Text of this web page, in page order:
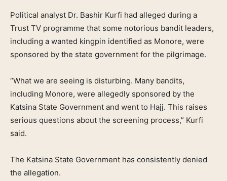
Political analyst Dr. Bashir Kurfi had alleged during a
Trust TV programme that some notorious bandit leaders,
including a wanted kingpin identified as Monore, were
sponsored by the state government for the pilgrimage.
“What we are seeing is disturbing. Many bandits,
including Monore, were allegedly sponsored by the
Katsina State Government and went to Hajj. This raises
serious questions about the screening process,” Kurfi
said.
The Katsina State Government has consistently denied
the allegation.